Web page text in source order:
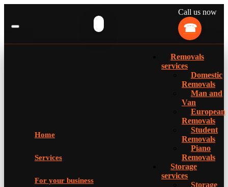
Call us now
Home
Services
For your business
Removals
services
Domestic
Removals
Man and
Van
European
Removals
Student
Removals
Piano
Removals
Storage
services
Storage